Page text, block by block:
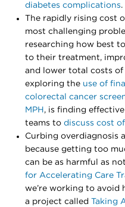
diabetes complications.
The rapidly rising cost
most challenging
researching how best
to their treatment,
and lower total costs of
exploring the use of
colorectal cancer
MPH , is finding
teams to discuss cost
Curbing overdiagnosis
because getting too
can be as harmful as
for Accelerating Care
we’re working to avoid
a project called Taking